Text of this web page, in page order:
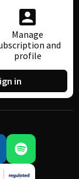
Manage
and
profile
in